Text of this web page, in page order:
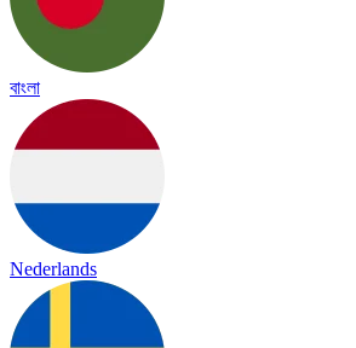
বাংলা
Nederlands